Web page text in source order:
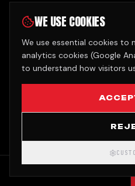
WE USE COOKIES
We use essential cookies to
analytics cookies (Google
to understand how visitors